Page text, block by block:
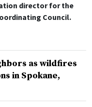
director for the
Council.
as wildfires
in Spokane,